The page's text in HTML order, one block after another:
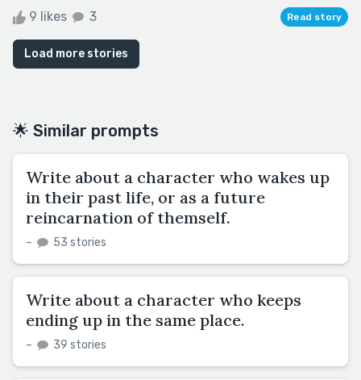
9 likes 3 Read story
Load more stories
🌟 Similar prompts
Write about a character who wakes up
in their past life, or as a future
reincarnation of themself.
– 53 stories
Write about a character who keeps
ending up in the same place.
– 39 stories